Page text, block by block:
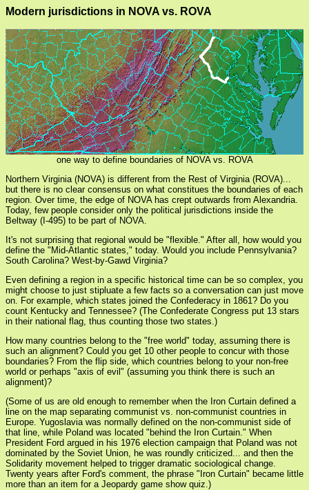
Modern jurisdictions in NOVA vs. ROVA
one way to define boundaries of NOVA vs. ROVA
Northern Virginia (NOVA) is different from the Rest of Virginia (ROVA)...
but there is no clear consensus on what constitues the boundaries of each
region. Over time, the edge of NOVA has crept outwards from Alexandria.
Today, few people consider only the political jurisdictions inside the
Beltway (I-495) to be part of NOVA.
It's not surprising that regional would be "flexible." After all, how would you
define the "Mid-Atlantic states," today. Would you include Pennsylvania?
South Carolina? West-by-Gawd Virginia?
Even defining a region in a specific historical time can be so complex, you
might choose to just stipluate a few facts so a conversation can just move
on. For example, which states joined the Confederacy in 1861? Do you
count Kentucky and Tennessee? (The Confederate Congress put 13 stars
in their national flag, thus counting those two states.)
How many countries belong to the "free world" today, assuming there is
such an alignment? Could you get 10 other people to concur with those
boundaries? From the flip side, which countries belong to your non-free
world or perhaps "axis of evil" (assuming you think there is such an
alignment)?
(Some of us are old enough to remember when the Iron Curtain defined a
line on the map separating communist vs. non-communist countries in
Europe. Yugoslavia was normally defined on the non-communist side of
that line, while Poland was located "behind the Iron Curtain." When
President Ford argued in his 1976 election campaign that Poland was not
dominated by the Soviet Union, he was roundly criticized... and then the
Solidarity movement helped to trigger dramatic sociological change.
Twenty years after Ford's comment, the phrase "Iron Curtain" became little
more than an item for a Jeopardy game show quiz.)